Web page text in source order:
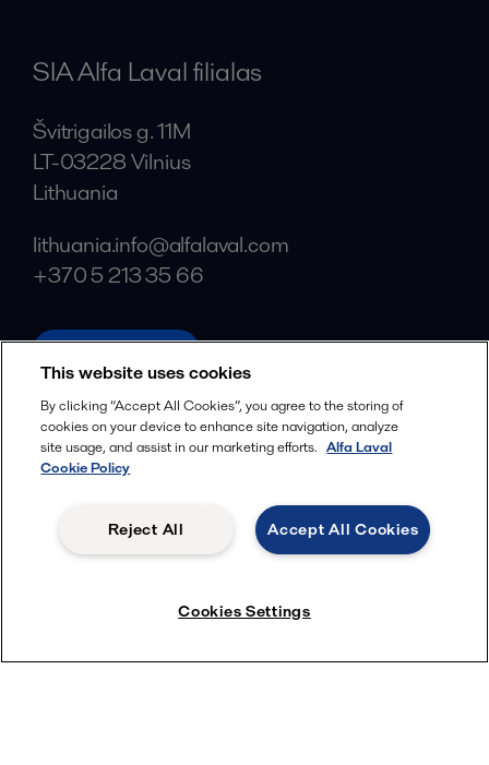
SIA Alfa Laval filialas
Švitrigailos g. 11M
LT-03228 Vilnius
Lithuania
lithuania.info@alfalaval.com
+370 5 213 35 66
alfalaval.com
Social
Facebook
X
YouTube
This website uses cookies
By clicking “Accept All Cookies”, you agree to the storing of
cookies on your device to enhance site navigation, analyze
site usage, and assist in our marketing efforts. Alfa Laval
Cookie Policy
Accept All Cookies
Reject All
Cookies Settings